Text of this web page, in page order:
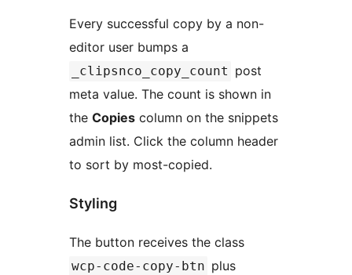
Every successful copy by a non-
editor user bumps a
_clipsnco_copy_count post
meta value. The count is shown in
the Copies column on the snippets
admin list. Click the column header
to sort by most-copied.
Styling
The button receives the class
wcp-code-copy-btn plus